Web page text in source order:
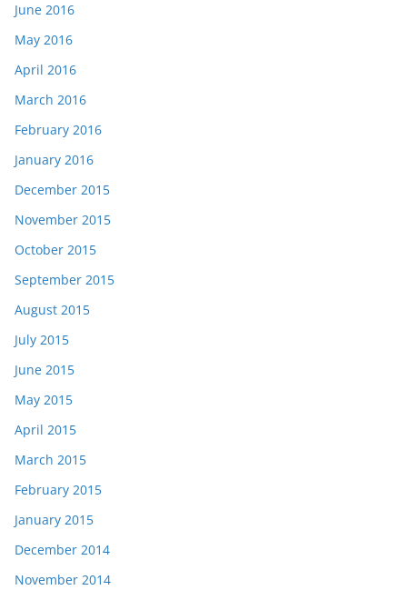
June 2016
May 2016
April 2016
March 2016
February 2016
January 2016
December 2015
November 2015
October 2015
September 2015
August 2015
July 2015
June 2015
May 2015
April 2015
March 2015
February 2015
January 2015
December 2014
November 2014